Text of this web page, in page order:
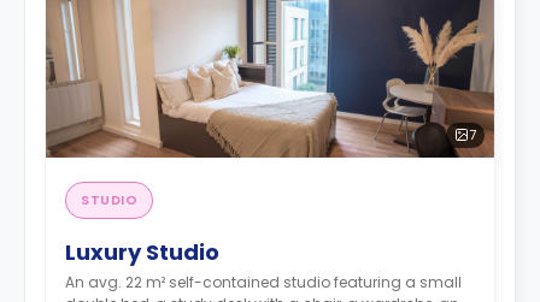
7
STUDIO
Luxury Studio
An avg. 22 m² self-contained studio featuring a small